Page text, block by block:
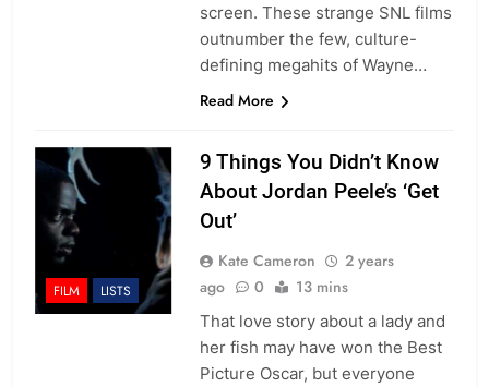
screen. These strange SNL films
outnumber the few, culture-
defining megahits of Wayne…
Read More
FILM LISTS
9 Things You Didn’t Know
About Jordan Peele’s ‘Get
Out’
Kate Cameron
2 years
ago
0 13 mins
That love story about a lady and
her fish may have won the Best
Picture Oscar, but everyone